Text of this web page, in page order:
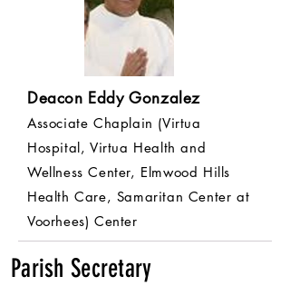
Deacon Eddy Gonzalez
Associate Chaplain (Virtua
Hospital, Virtua Health and
Wellness Center, Elmwood Hills
Health Care, Samaritan Center at
Voorhees) Center
Parish Secretary